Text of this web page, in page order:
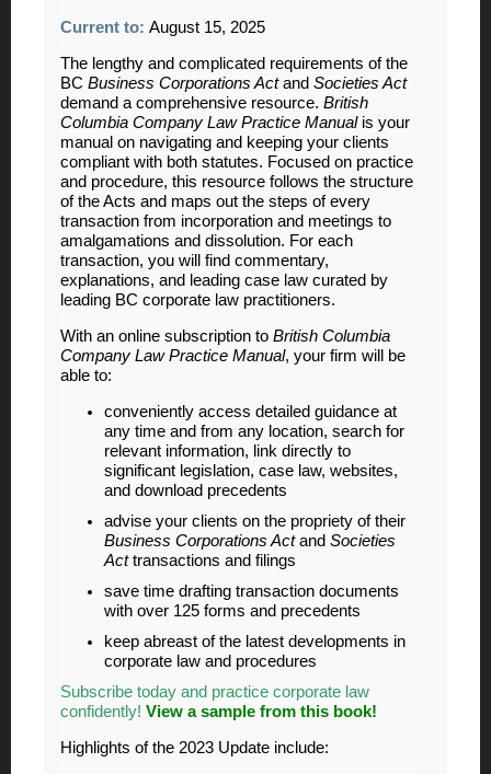
Current to: August 15, 2025
The lengthy and complicated requirements of the
BC Business Corporations Actand Societies Act
demand a comprehensive resource. British
Columbia Company Law Practice Manualis your
manual on navigating and keeping your clients
compliant with both statutes. Focused on practice
and procedure, this resource follows the structure
of the Acts and maps out the steps of every
transaction from incorporation and meetings to
amalgamations and dissolution. For each
transaction, you will find commentary,
explanations, and leading case law curated by
leading BC corporate law practitioners.
With an online subscription to British Columbia
Company Law Practice Manual, your firm will be
able to:
conveniently access detailed guidance at
any time and from any location, search for
relevant information, link directly to
significant legislation, case law, websites,
and download precedents
advise your clients on the propriety of their
Business Corporations Actand Societies
Acttransactions and filings
save time drafting transaction documents
with over 125 forms and precedents
keep abreast of the latest developments in
corporate law and procedures
Subscribe today and practice corporate law
confidently! View a sample from this book!
Highlights of the 2023 Update include: